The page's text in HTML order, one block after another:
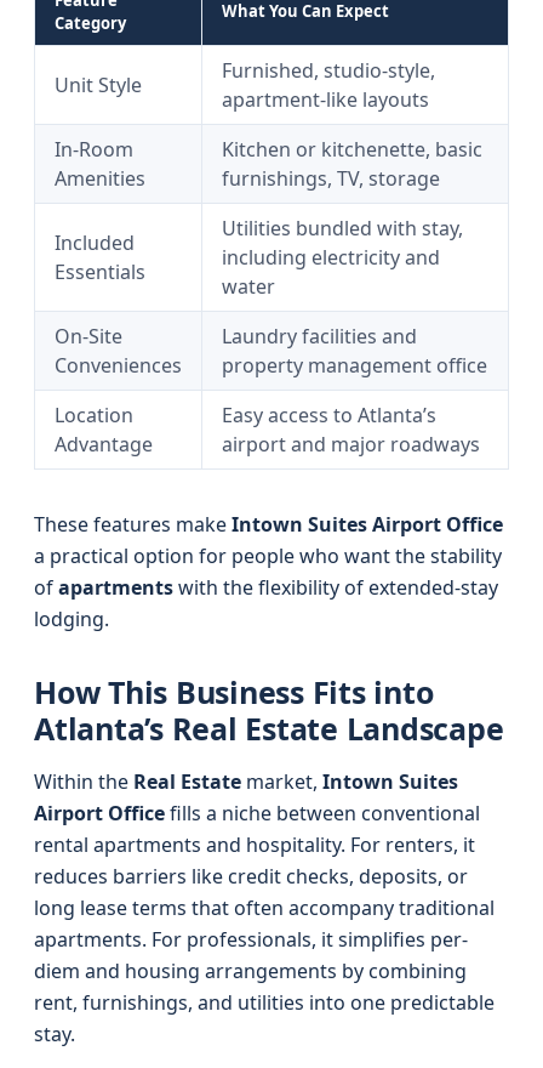
Category
What You Can Expect
Unit Style
Furnished, studio-style,
apartment-like layouts
In-Room
Amenities
Kitchen or kitchenette, basic
furnishings, TV, storage
Included
Essentials
Utilities bundled with stay,
including electricity and
water
On-Site
Conveniences
Laundry facilities and
property management office
Location
Advantage
Easy access to Atlanta’s
airport and major roadways
These features makeIntown Suites Airport Office
a practical option for people who want the stability
ofapartmentswith the flexibility of extended-stay
lodging.
How This Business Fits into
Atlanta’s Real Estate Landscape
Within the Real Estate market, Intown Suites
Airport Officefills a niche between conventional
rental apartments and hospitality. For renters, it
reduces barriers like credit checks, deposits, or
long lease terms that often accompany traditional
apartments. For professionals, it simplifies per-
diem and housing arrangements by combining
rent, furnishings, and utilities into one predictable
stay.